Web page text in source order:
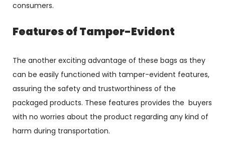
consumers.
Features of Tamper-Evident
The another exciting advantage of these bags as they
can be easily functioned with tamper-evident features,
assuring the safety and trustworthiness of the
packaged products. These features provides the buyers
with no worries about the product regarding any kind of
harm during transportation.